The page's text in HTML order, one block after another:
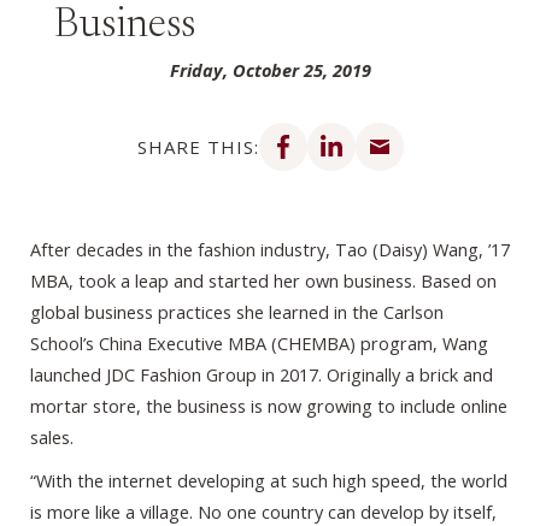
Business
Friday, October 25, 2019
SHARE THIS:
Share on Facebook
Share on LinkedIn
After decades in the fashion industry, Tao (Daisy) Wang, ’17
MBA, took a leap and started her own business. Based on
global business practices she learned in the Carlson
School’s China Executive MBA (CHEMBA) program, Wang
launched JDC Fashion Group in 2017. Originally a brick and
mortar store, the business is now growing to include online
sales.
“With the internet developing at such high speed, the world
is more like a village. No one country can develop by itself,